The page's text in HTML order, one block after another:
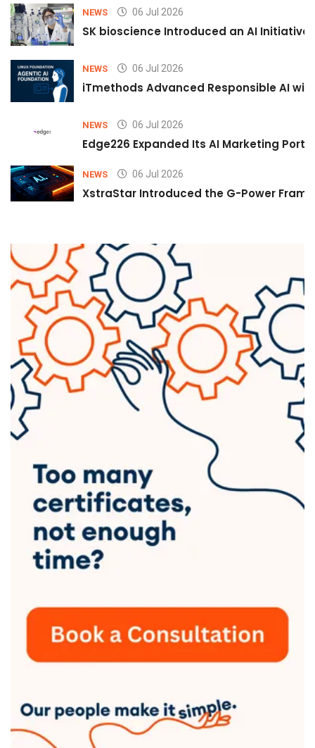
NEWS 06 Jul 2026
SK bioscience Introduced an AI
NEWS 06 Jul 2026
iTmethods Advanced Responsible AI
NEWS 06 Jul 2026
Edge226 Expanded Its AI Marketing
NEWS 06 Jul 2026
XstraStar Introduced the G-Power